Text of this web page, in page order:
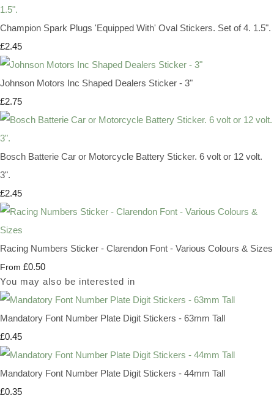
Champion Spark Plugs 'Equipped With' Oval Stickers. Set of 4. 1.5".
£2.45
Johnson Motors Inc Shaped Dealers Sticker - 3"
£2.75
Bosch Batterie Car or Motorcycle Battery Sticker. 6 volt or 12 volt.
3".
£2.45
Racing Numbers Sticker - Clarendon Font - Various Colours & Sizes
From £0.50
You may also be interested in
Mandatory Font Number Plate Digit Stickers - 63mm Tall
£0.45
Mandatory Font Number Plate Digit Stickers - 44mm Tall
£0.35